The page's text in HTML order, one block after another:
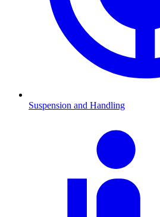
Suspension and Handling